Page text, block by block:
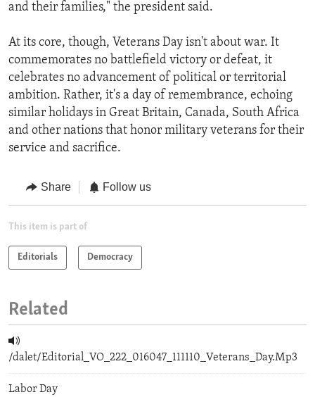
and their families," the president said.
At its core, though, Veterans Day isn't about war. It
commemorates no battlefield victory or defeat, it
celebrates no advancement of political or territorial
ambition. Rather, it's a day of remembrance, echoing
similar holidays in Great Britain, Canada, South Africa
and other nations that honor military veterans for their
service and sacrifice.
Share Follow us
This item is part of
Editorials Democracy
Related
/dalet/Editorial_VO_222_016047_111110_Veterans_Day.Mp3
Labor Day